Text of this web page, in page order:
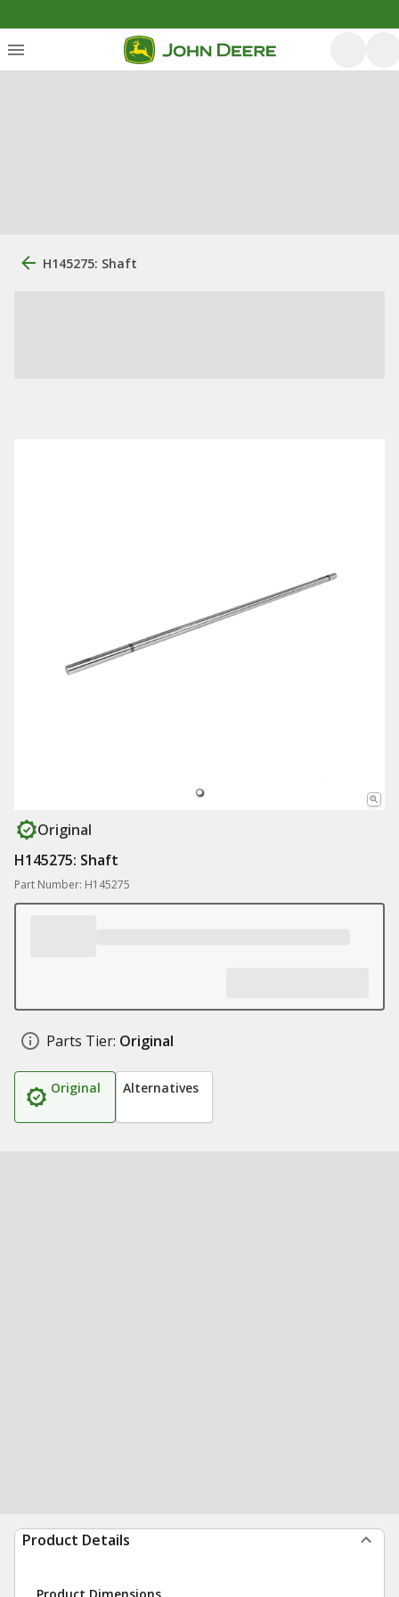
H145275: Shaft
Original
H145275: Shaft
Part Number: H145275
Parts Tier: Original
Original Alternatives
Product Details